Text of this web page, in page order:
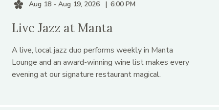
Aug 18 - Aug 19, 2026 6:00 PM
Live Jazz at Manta
A live, local jazz duo performs weekly in Manta
Lounge and an award-winning wine list makes every
evening at our signature restaurant magical.